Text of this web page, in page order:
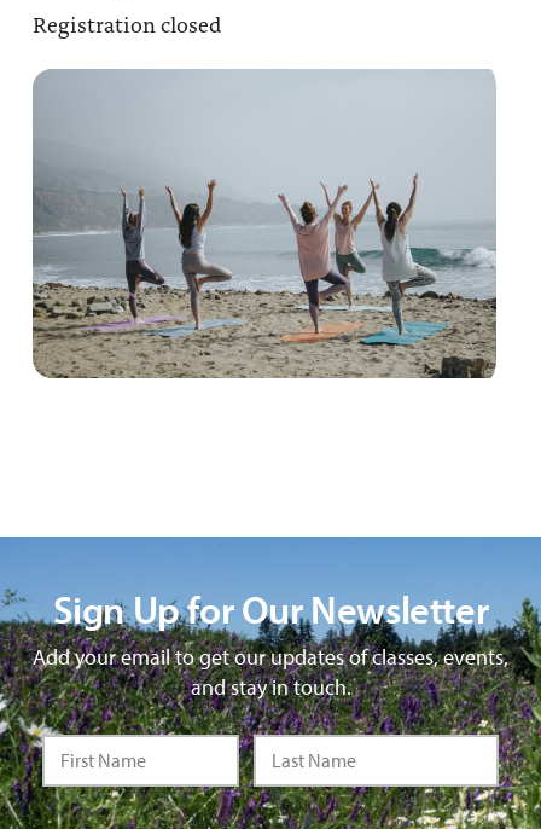
Registration closed
Sign Up for Our Newsletter
Add your email to get our updates of classes, events,
and stay in touch.